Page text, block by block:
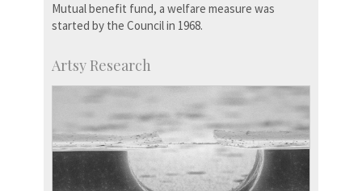
Mutual benefit fund, a welfare measure was
started by the Council in 1968.
Artsy Research